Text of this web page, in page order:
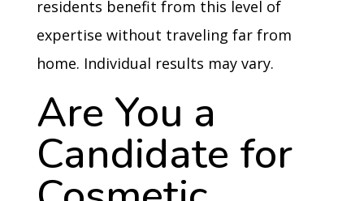
residents benefit from this level of
expertise without traveling far from
home. Individual results may vary.
Are You a
Candidate for